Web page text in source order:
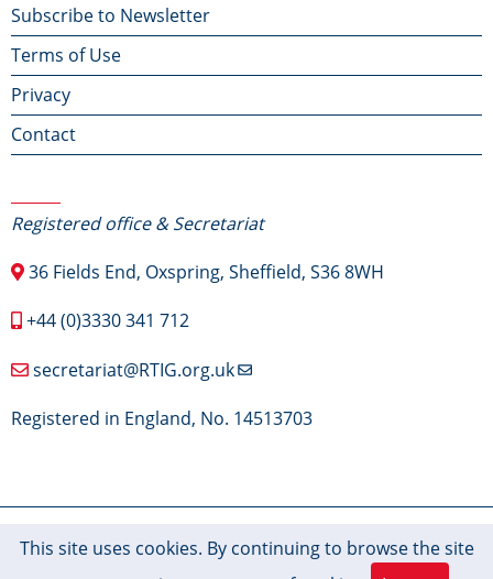
Footer
menu
Subscribe to Newsletter
Terms of Use
Privacy
Contact
Registered office & Secretariat
36 Fields End, Oxspring, Sheffield, S36 8WH
+44 (0)3330 341 712
secretariat@RTIG.org.uk
Registered in England, No. 14513703
© 2026 RTIG-Inform, All rights reserved.
This site uses cookies. By continuing to browse the site